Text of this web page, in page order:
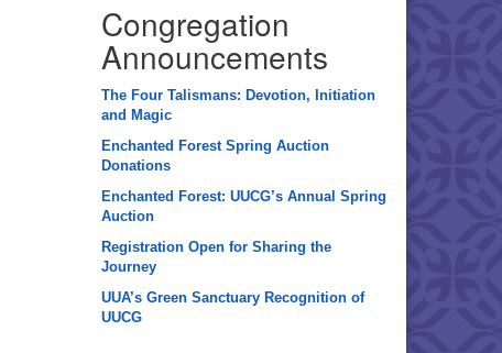
Congregation
Announcements
The Four Talismans: Devotion, Initiation
and Magic
Enchanted Forest Spring Auction
Donations
Enchanted Forest: UUCG’s Annual Spring
Auction
Registration Open for Sharing the
Journey
UUA’s Green Sanctuary Recognition of
UUCG